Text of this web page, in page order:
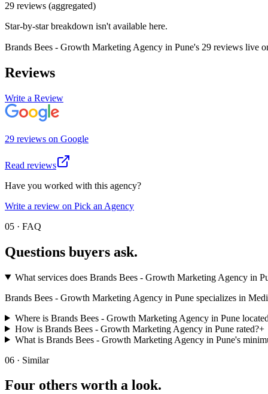
29 reviews (aggregated)
Star-by-star breakdown isn't available here.
Brands Bees - Growth Marketing Agency in Pune's 29 reviews live
Reviews
Write a Review
29 reviews on Google
Read reviews
Have you worked with this agency?
Write a review on Pick an Agency
05 · FAQ
Questions buyers ask.
What services does Brands Bees - Growth Marketing Agency in
Brands Bees - Growth Marketing Agency in Pune specializes in
Where is Brands Bees - Growth Marketing Agency in Pune
How is Brands Bees - Growth Marketing Agency in Pune rated?+
What is Brands Bees - Growth Marketing Agency in Pune's
06 · Similar
Four others worth a look.